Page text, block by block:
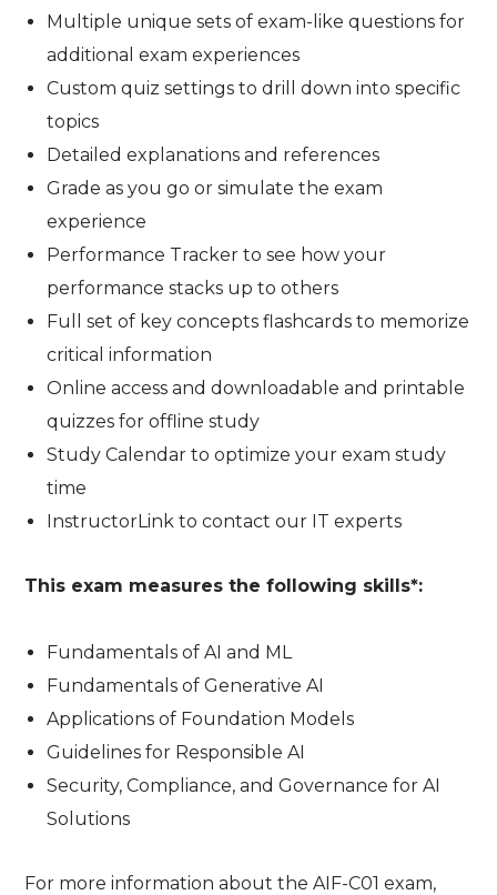
Multiple unique sets of exam-like questions for
additional exam experiences
Custom quiz settings to drill down into specific
topics
Detailed explanations and references
Grade as you go or simulate the exam
experience
Performance Tracker to see how your
performance stacks up to others
Full set of key concepts flashcards to memorize
critical information
Online access and downloadable and printable
quizzes for offline study
Study Calendar to optimize your exam study
time
InstructorLink to contact our IT experts
This exam measures the following skills*:
Fundamentals of AI and ML
Fundamentals of Generative AI
Applications of Foundation Models
Guidelines for Responsible AI
Security, Compliance, and Governance for AI
Solutions
For more information about the AIF-C01 exam,